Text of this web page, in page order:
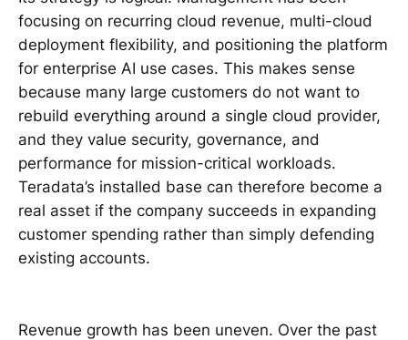
focusing on recurring cloud revenue, multi-cloud
deployment flexibility, and positioning the platform
for enterprise AI use cases. This makes sense
because many large customers do not want to
rebuild everything around a single cloud provider,
and they value security, governance, and
performance for mission-critical workloads.
Teradata’s installed base can therefore become a
real asset if the company succeeds in expanding
customer spending rather than simply defending
existing accounts.
Revenue growth has been uneven. Over the past